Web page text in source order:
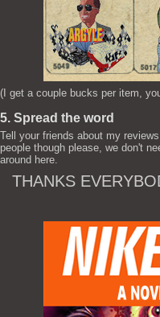
(I get a couple bucks per item,
5. Spread the word
Tell your friends about my
people though please, we don't
around here.
THANKS